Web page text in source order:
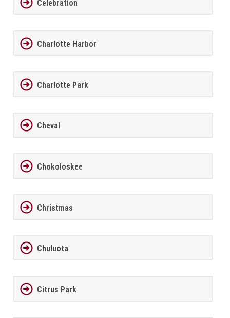
Celebration
Charlotte Harbor
Charlotte Park
Cheval
Chokoloskee
Christmas
Chuluota
Citrus Park